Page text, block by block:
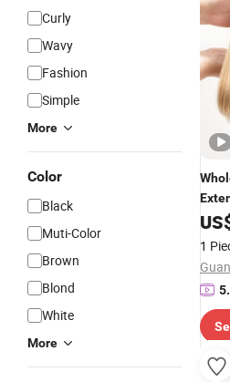
Curly
Wavy
Fashion
Simple
More
Color
Black
Muti-Color
Brown
Blond
White
More
1